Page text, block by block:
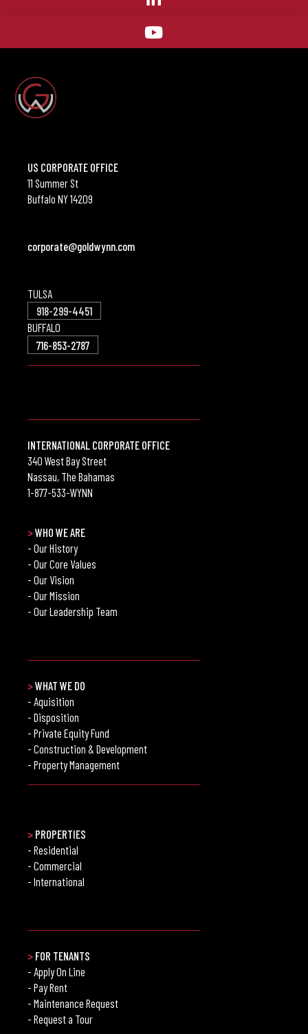
US CORPORATE OFFICE
11 Summer St
Buffalo NY 14209
corporate@goldwynn.com
TULSA
918-299-4451
BUFFALO
716-853-2787
INTERNATIONAL CORPORATE OFFICE
340 West Bay Street
Nassau, The Bahamas
1-877-533-WYNN
>WHO WE ARE
- Our History
- Our Core Values
- Our Vision
- Our Mission
- Our Leadership Team
>WHAT WE DO
- Aquisition
- Disposition
- Private Equity Fund
- Construction & Development
- Property Management
> PROPERTIES
- Residential
- Commercial
- International
> FOR TENANTS
- Apply On Line
- Pay Rent
- Maintenance Request
- Request a Tour